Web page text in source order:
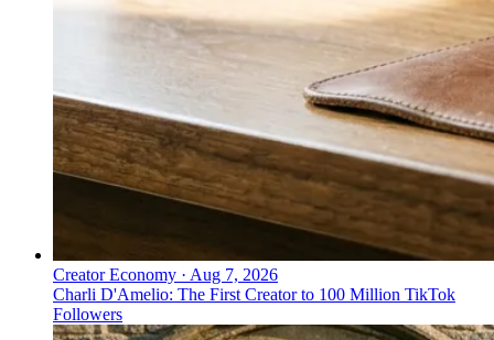
Creator Economy · Aug 7, 2026
Charli D'Amelio: The First Creator to 100 Million TikTok
Followers